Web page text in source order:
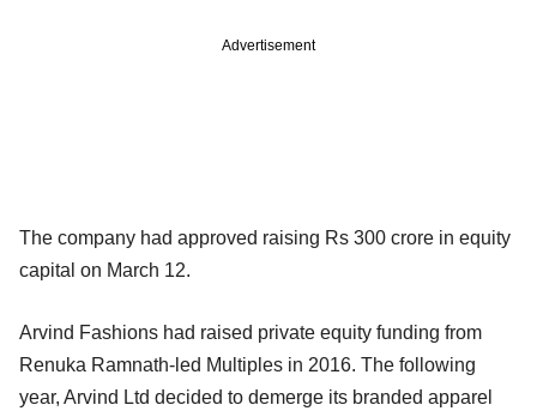
Advertisement
The company had approved raising Rs 300 crore in equity
capital on March 12.
Arvind Fashions had raised private equity funding from
Renuka Ramnath-led Multiples in 2016. The following
year, Arvind Ltd decided to demerge its branded apparel